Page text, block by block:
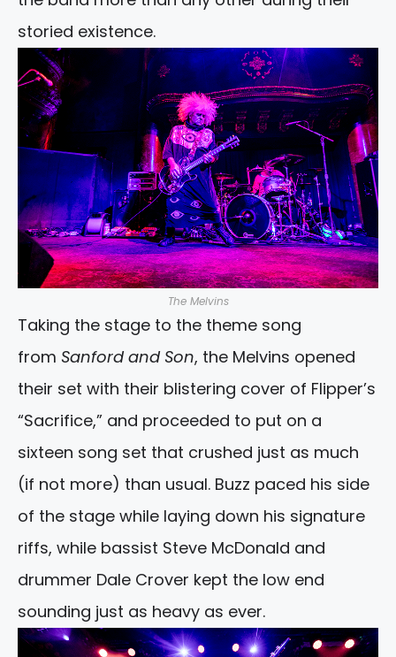
storied existence.
The Melvins
Taking the stage to the theme song
from Sanford and Son, the Melvins opened
their set with their blistering cover of Flipper’s
“Sacrifice,” and proceeded to put on a
sixteen song set that crushed just as much
(if not more) than usual. Buzz paced his side
of the stage while laying down his signature
riffs, while bassist Steve McDonald and
drummer Dale Crover kept the low end
sounding just as heavy as ever.